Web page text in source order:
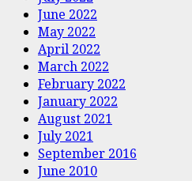
June 2022
May 2022
April 2022
March 2022
February 2022
January 2022
August 2021
July 2021
September 2016
June 2010